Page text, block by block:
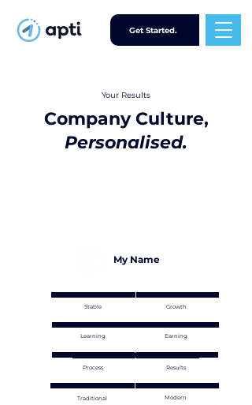
Get Started.
Your Results
Company Culture,
Personalised.
My Name
Results
Process
Stable Growth
Learning Earning
Traditional Modern